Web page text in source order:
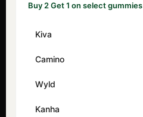
Buy 2 Get 1 on select gummies
Kiva
Camino
Wyld
Kanha